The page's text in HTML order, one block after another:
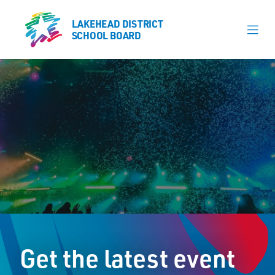
LAKEHEAD DISTRICT
SCHOOL BOARD
Our Schools
Learning & Programs
Calendars
About
Register
Student Resources
LAKEHEAD DISTRICT
SCHOOL BOARD
Get the latest event